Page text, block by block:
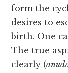
form the
desires to
birth. One
The true
clearly (